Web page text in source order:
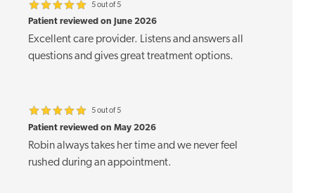
5 out of 5
Patient reviewed on June 2026
Excellent care provider. Listens and answers all
questions and gives great treatment options.
5 out of 5
Patient reviewed on May 2026
Robin always takes her time and we never feel
rushed during an appointment.